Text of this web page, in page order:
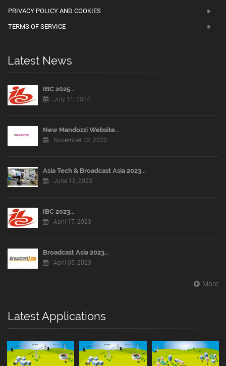
PRIVACY POLICY AND COOKIES
TERMS OF SERVICE
Latest News
IBC 2025...
July 11, 2024
New Mandozzi Website...
November 22, 2023
Asia Tech & Broadcast Asia 2023...
June 13, 2023
IBC 2023...
April 17, 2023
Broadcast Asia 2023...
April 05, 2023
More
Latest Applications